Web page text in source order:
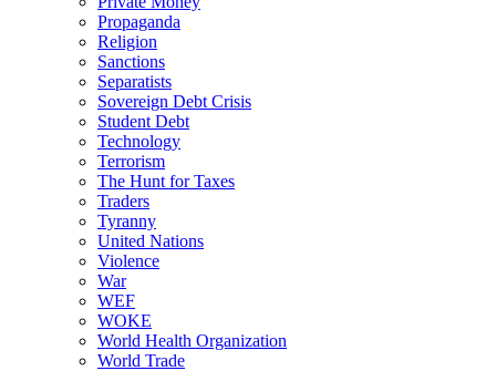
Propaganda
Religion
Sanctions
Separatists
Sovereign Debt Crisis
Student Debt
Technology
Terrorism
The Hunt for Taxes
Traders
Tyranny
United Nations
Violence
War
WEF
WOKE
World Health Organization
World Trade